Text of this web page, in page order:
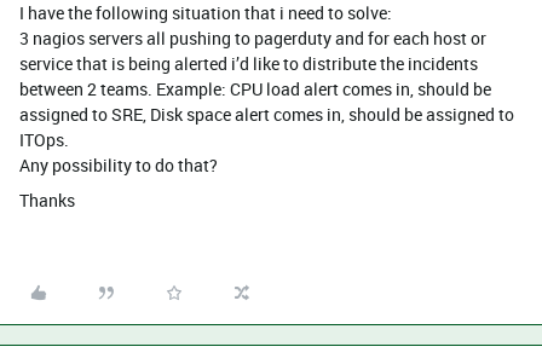
I have the following situation that i need to solve:
3 nagios servers all pushing to pagerduty and for each host or
service that is being alerted i’d like to distribute the incidents
between 2 teams. Example: CPU load alert comes in, should be
assigned to SRE, Disk space alert comes in, should be assigned to
ITOps.
Any possibility to do that?
Thanks